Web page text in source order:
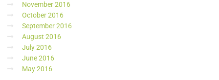
November 2016
October 2016
September 2016
August 2016
July 2016
June 2016
May 2016